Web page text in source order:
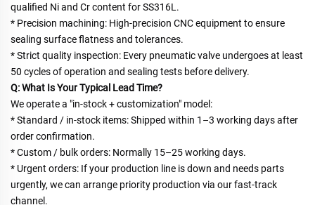
qualified Ni and Cr content for SS316L.
* Precision machining: High-precision CNC equipment to ensure
sealing surface flatness and tolerances.
* Strict quality inspection: Every pneumatic valve undergoes at least
50 cycles of operation and sealing tests before delivery.
Q: What Is Your Typical Lead Time?
We operate a "in-stock + customization" model:
* Standard / in-stock items: Shipped within 1–3 working days after
order confirmation.
* Custom / bulk orders: Normally 15–25 working days.
* Urgent orders: If your production line is down and needs parts
urgently, we can arrange priority production via our fast-track
channel.